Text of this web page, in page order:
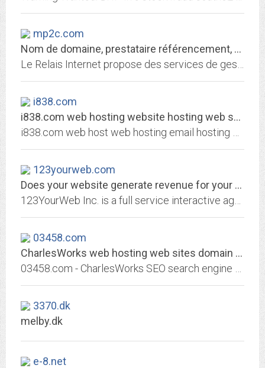
mp2c.com
Nom de domaine, prestataire référencement, hébergement de site web
i838.com
i838.com web hosting website hosting web server hosting webmail mail account...
123yourweb.com
Does your website generate revenue for your business?: Home: 123YourWeb.com...
03458.com
CharlesWorks web hosting web sites domain names like 03458.com Search Engine...
3370.dk
melby.dk
e-8.net